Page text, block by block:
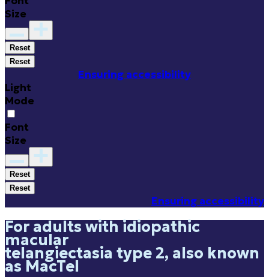
Size
Reset
Reset
Ensuring accessibility
Light
Mode
Font
Size
Reset
Reset
Ensuring accessibility
For adults with idiopathic
macular
telangiectasia type 2, also known
as MacTel